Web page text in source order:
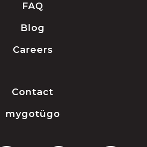
FAQ
Blog
Careers
Contact
mygotügo